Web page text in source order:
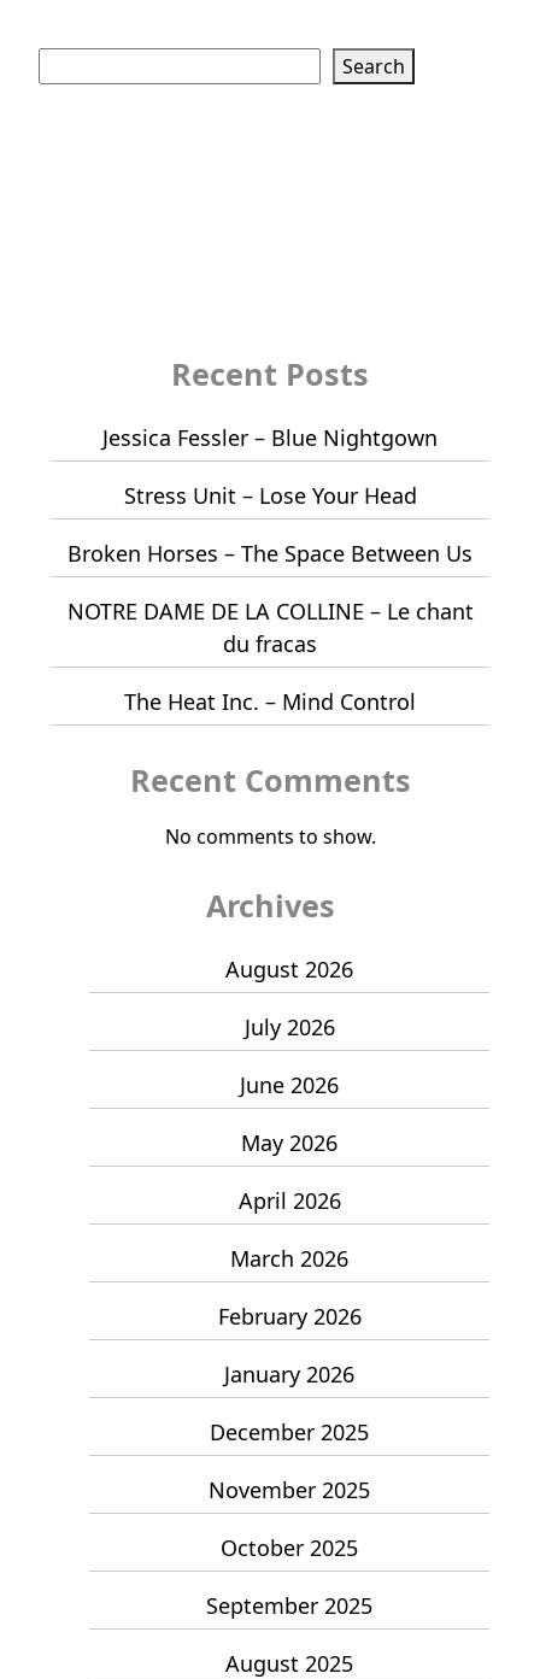
Search
Recent Posts
Jessica Fessler – Blue Nightgown
Stress Unit – Lose Your Head
Broken Horses – The Space Between Us
NOTRE DAME DE LA COLLINE – Le chant
du fracas
The Heat Inc. – Mind Control
Recent Comments
No comments to show.
Archives
August 2026
July 2026
June 2026
May 2026
April 2026
March 2026
February 2026
January 2026
December 2025
November 2025
October 2025
September 2025
August 2025